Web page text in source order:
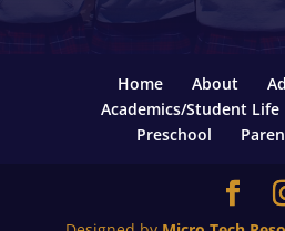
Home About
Academics/Student Life
Preschool